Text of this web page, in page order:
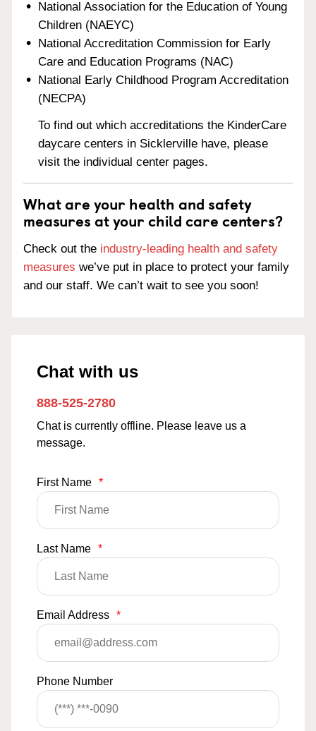
National Association for the Education of Young
Children (NAEYC)
National Accreditation Commission for Early
Care and Education Programs (NAC)
National Early Childhood Program Accreditation
(NECPA)
To find out which accreditations the KinderCare
daycare centers in Sicklerville have, please
visit the individual center pages.
What are your health and safety
measures at your child care centers?
Check out the industry-leading health and safety
measures we’ve put in place to protect your family
and our staff. We can’t wait to see you soon!
Chat with us
888-525-2780
Chat is currently offline. Please leave us a
message.
First Name *
Last Name *
Email Address *
Phone Number